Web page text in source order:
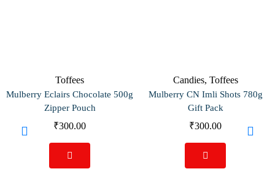
Toffees
Mulberry Eclairs Chocolate 500g
Zipper Pouch
₹300.00
Candies, Toffees
Mulberry CN Imli Shots 780g
Gift Pack
₹300.00